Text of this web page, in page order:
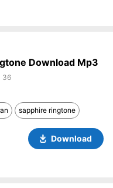
Download Mp3
sapphire ringtone
Download